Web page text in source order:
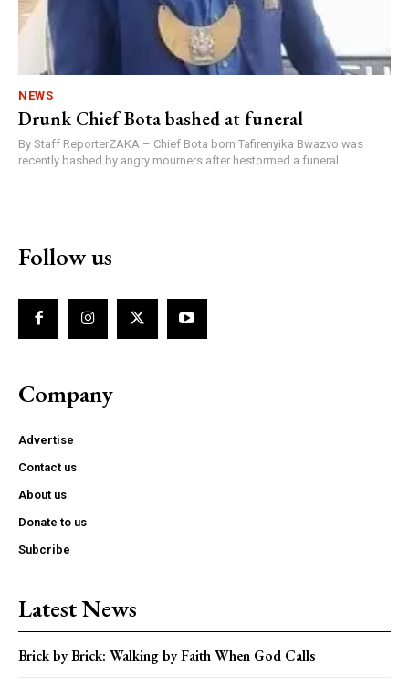
NEWS
Drunk Chief Bota bashed at funeral
By Staff ReporterZAKA – Chief Bota born Tafirenyika Bwazvo was
recently bashed by angry mourners after hestormed a funeral...
Follow us
Company
Advertise
Contact us
About us
Donate to us
Subcribe
Latest News
Brick by Brick: Walking by Faith When God Calls